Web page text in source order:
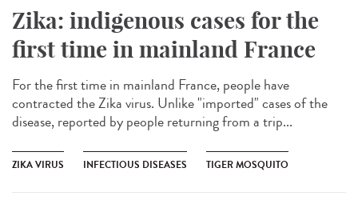
Zika: indigenous cases for the
first time in mainland France
For the first time in mainland France, people have
contracted the Zika virus. Unlike "imported" cases of the
disease, reported by people returning from a trip...
ZIKA VIRUS INFECTIOUS DISEASES TIGER MOSQUITO